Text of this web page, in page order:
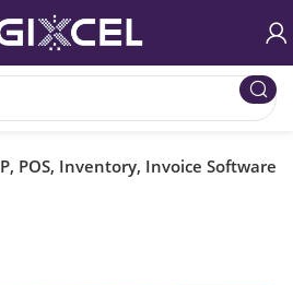
POS, Inventory, Invoice Software